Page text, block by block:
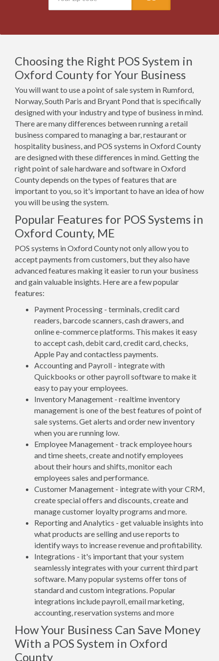
Choosing the Right POS System in
Oxford County for Your Business
You will want to use a point of sale system in Rumford,
Norway, South Paris and Bryant Pond that is specifically
designed with your industry and type of business in mind.
There are many differences between running a retail
business compared to managing a bar, restaurant or
hospitality business, and POS systems in Oxford County
are designed with these differences in mind. Getting the
right point of sale hardware and software in Oxford
County depends on the types of features that are
important to you, so it's important to have an idea of how
you will be using the system.
Popular Features for POS Systems in
Oxford County, ME
POS systems in Oxford County not only allow you to
accept payments from customers, but they also have
advanced features making it easier to run your business
and gain valuable insights. Here are a few popular
features:
Payment Processing - terminals, credit card
readers, barcode scanners, cash drawers, and
online e-commerce platforms. This makes it easy
to accept cash, debit card, credit card, checks,
Apple Pay and contactless payments.
Accounting and Payroll - integrate with
Quickbooks or other payroll software to make it
easy to pay your employees.
Inventory Management - realtime inventory
management is one of the best features of point of
sale systems. Get alerts and order new inventory
when you are running low.
Employee Management - track employee hours
and time sheets, create and notify employees
about their hours and shifts, monitor each
employees sales and performance.
Customer Management - integrate with your CRM,
create special offers and discounts, create and
manage customer loyalty programs and more.
Reporting and Analytics - get valuable insights into
what products are selling and use reports to
identify ways to increase revenue and profitability.
Integrations - it's important that your system
seamlessly integrates with your current third part
software. Many popular systems offer tons of
standard and custom integrations. Popular
integrations include payroll, email marketing,
accounting, reservation systems and more
How Your Business Can Save Money
With a POS System in Oxford
County